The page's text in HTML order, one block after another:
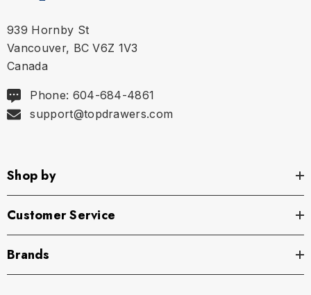
939 Hornby St
Vancouver, BC V6Z 1V3
Canada
Phone: 604-684-4861
support@topdrawers.com
Shop by
Customer Service
Brands